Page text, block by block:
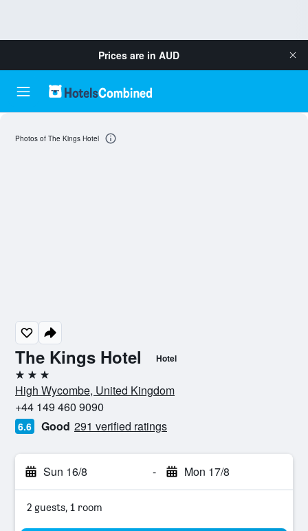
Prices are in AUD
The Kings Hotel Hotel
3 stars
High Wycombe, United Kingdom
+44 149 460 9090
6.6 Good 291 verified ratings
Sun 16/8 - Mon 17/8
2 guests, 1 room
Photos of The Kings Hotel